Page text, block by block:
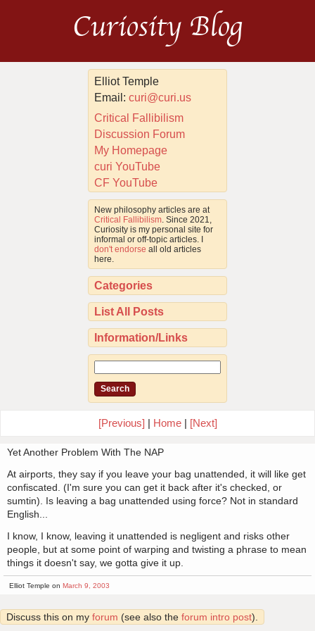
Curiosity Blog
Elliot Temple
Email:curi@curi.us
Critical Fallibilism
Discussion Forum
My Homepage
curi YouTube
CF YouTube
New philosophy articles are at
Critical Fallibilism . Since 2021,
Curiosity is my personal site for
informal or off-topic articles. I
don't endorse all old articles
here.
Categories
List All Posts
Information/Links
[Previous] | Home| [Next]
Yet Another Problem With The NAP
At airports, they say if you leave your bag unattended, it will like get
confiscated. (I'm sure you can get it back after it's checked, or
sumtin). Is leaving a bag unattended using force? Not in standard
English...
I know, I know, leaving it unattended is negligent and risks other
people, but at some point of warping and twisting a phrase to mean
things it doesn't say, we gotta give it up.
Elliot Temple on March 9, 2003
Discuss this on my forum (see also the forum intro post).